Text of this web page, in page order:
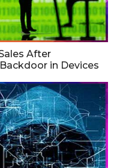
After
in Devices